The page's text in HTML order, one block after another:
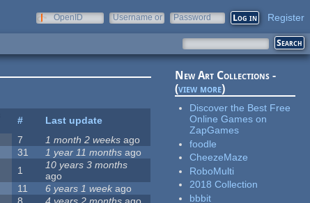
OpenID
Username or
Password Register
#
Last update
7 1 month 2 weeks ago
31 1 year 11 months ago
1
10 years 3 months
ago
11 6 years 1 week ago
New Art Collections -
(view more)
Discover the Best Free
Online Games on
ZapGames
foodle
CheezeMaze
RoboMulti
2018 Collection
bbbit